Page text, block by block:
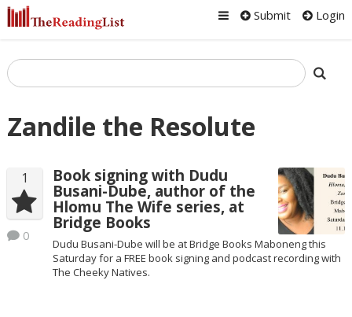
Submit Login
Zandile the Resolute
1
0
Book signing with Dudu
Busani-Dube, author of the
Hlomu The Wife series, at
Bridge Books
Dudu Busani-Dube will be at Bridge Books Maboneng this
Saturday for a FREE book signing and podcast recording with
The Cheeky Natives.